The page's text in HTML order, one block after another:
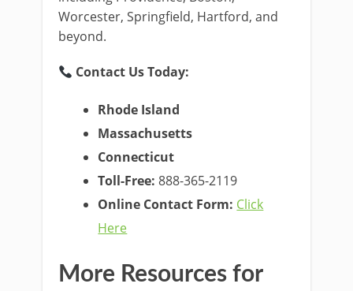
Worcester, Springfield, Hartford, and
beyond.
Contact Us Today:
Rhode Island
Massachusetts
Connecticut
Toll-Free: 888-365-2119
Online Contact Form: Click
Here
More Resources for